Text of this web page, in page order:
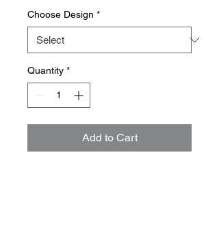
Choose Design *
Quantity *
Add to Cart